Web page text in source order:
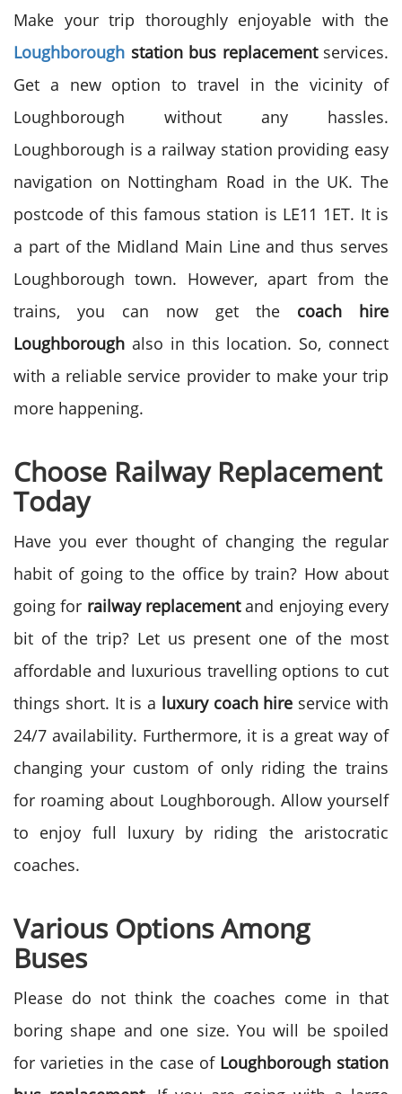
Make your trip thoroughly enjoyable with the
Loughborough station bus replacementservices.
Get a new option to travel in the vicinity of
Loughborough without any hassles.
Loughborough is a railway station providing easy
navigation on Nottingham Road in the UK. The
postcode of this famous station is LE11 1ET. It is
a part of the Midland Main Line and thus serves
Loughborough town. However, apart from the
trains, you can now get the coach hire
Loughborough also in this location. So, connect
with a reliable service provider to make your trip
more happening.
Choose Railway Replacement
Today
Have you ever thought of changing the regular
habit of going to the office by train? How about
going for railway replacementand enjoying every
bit of the trip? Let us present one of the most
affordable and luxurious travelling options to cut
things short. It is a luxury coach hire service with
24/7 availability. Furthermore, it is a great way of
changing your custom of only riding the trains
for roaming about Loughborough. Allow yourself
to enjoy full luxury by riding the aristocratic
coaches.
Various Options Among
Buses
Please do not think the coaches come in that
boring shape and one size. You will be spoiled
for varieties in the case of Loughborough station